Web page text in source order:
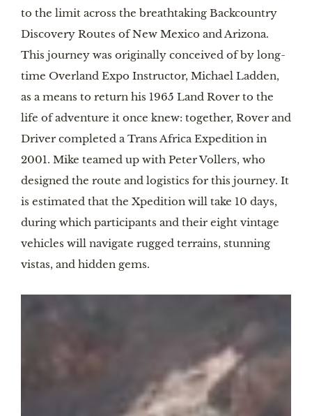
to the limit across the breathtaking Backcountry
Discovery Routes of New Mexico and Arizona.
This journey was originally conceived of by long-
time Overland Expo Instructor, Michael Ladden,
as a means to return his 1965 Land Rover to the
life of adventure it once knew: together, Rover and
Driver completed a Trans Africa Expedition in
2001. Mike teamed up with Peter Vollers, who
designed the route and logistics for this journey. It
is estimated that the Xpedition will take 10 days,
during which participants and their eight vintage
vehicles will navigate rugged terrains, stunning
vistas, and hidden gems.